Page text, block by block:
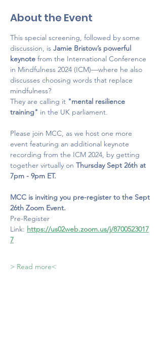
About the Event
This special screening, followed by some
discussion, is Jamie Bristow’s powerful
keynote from the International Conference
in Mindfulness 2024 (ICM)—where he also
discusses choosing words that replace
mindfulness?
They are calling it "mental resilience
training" in the UK parliament.
Please join MCC, as we host one more
event featuring an additional keynote
recording from the ICM 2024, by getting
together virtually on Thursday Sept 26th at
7pm - 9pm ET.
MCC is inviting you pre-register to the Sept
26th Zoom Event.
Pre-Register
Link: https://us02web.zoom.us/j/8700523017
7
> Read more<